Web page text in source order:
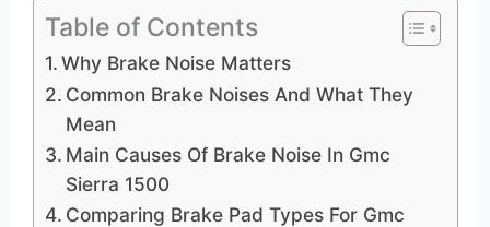
Table of Contents
Why Brake Noise Matters
Common Brake Noises And What They
Mean
Main Causes Of Brake Noise In Gmc
Sierra 1500
Comparing Brake Pad Types For Gmc